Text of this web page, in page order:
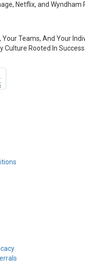
Netflix, and Wyndham
Your Teams, And Your
Culture Rooted In Success.